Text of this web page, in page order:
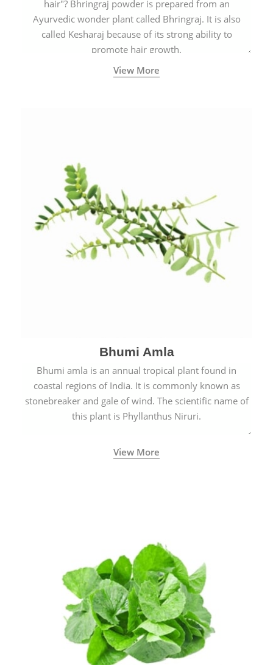
hair"? Bhringraj powder is prepared from an
Ayurvedic wonder plant called Bhringraj. It is also
called Kesharaj because of its strong ability to
promote hair growth.
View More
Bhumi Amla
Bhumi amla is an annual tropical plant found in
coastal regions of India. It is commonly known as
stonebreaker and gale of wind. The scientific name of
this plant is Phyllanthus Niruri.
View More